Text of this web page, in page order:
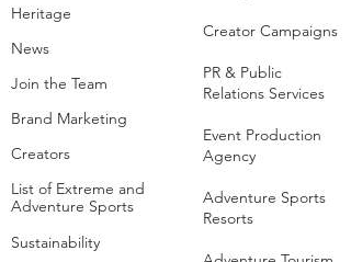
Heritage
News
Join the Team
Brand Marketing
Creators
List of Extreme and
Adventure Sports
Sustainability​
Creator Campaigns
PR & Public
Relations Services
Event Production
Agency
Adventure Sports
Resorts